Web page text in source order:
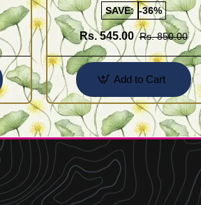
SAVE: -36%
Rs. 545.00 Rs. 850.00
Add to Cart